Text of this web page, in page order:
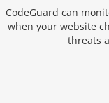
CodeGuard can
when your website
threats